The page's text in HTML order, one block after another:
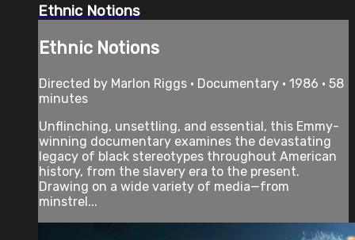
Ethnic Notions
Ethnic Notions
Directed by Marlon Riggs • Documentary • 1986 • 58
minutes
Unflinching, unsettling, and essential, this Emmy-
winning documentary examines the devastating
legacy of black stereotypes throughout American
history, from the slavery era to the present.
Drawing on a wide variety of media—from
minstrel...